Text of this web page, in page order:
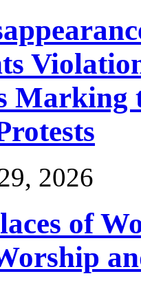
team bags the
2026
of